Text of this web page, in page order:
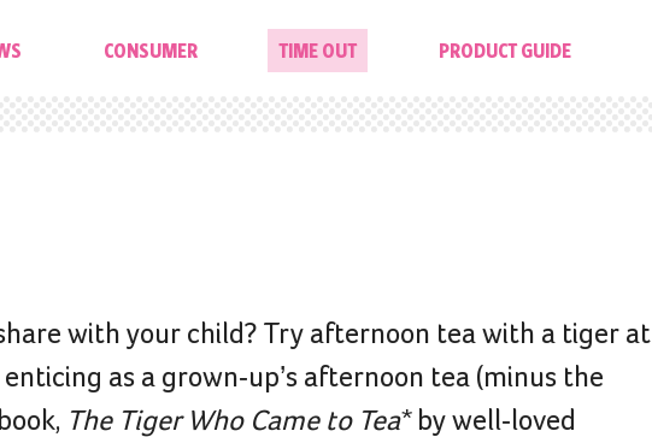
CONSUMER TIME OUT PRODUCT GUIDE
with your child? Try afternoon tea with a tiger at
enticing as a grown-up’s afternoon tea (minus the
The Tiger Who Came to Tea*by well-loved